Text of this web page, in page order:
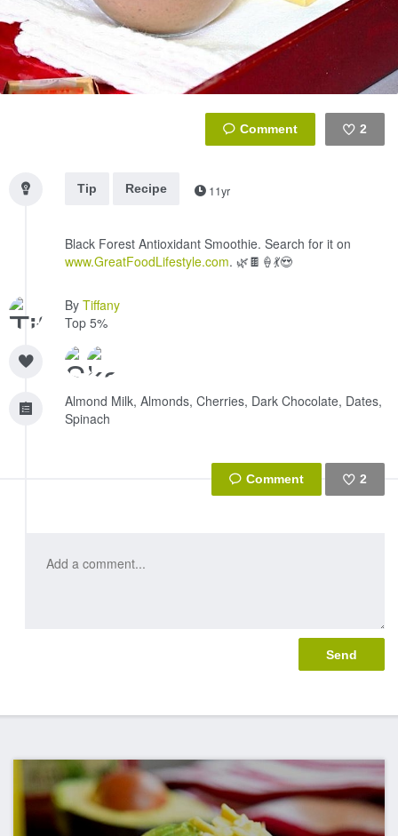
2
Tip
Recipe 11yr
Black Forest Antioxidant Smoothie. Search for it on
www.GreatFoodLifestyle.com. 🌿🍫🍦💃😍
By Tiffany
Top 5%
Almond Milk, Almonds, Cherries, Dark Chocolate, Dates,
Spinach
2